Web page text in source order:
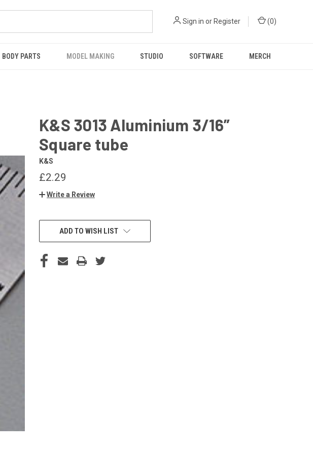
Sign in or Register (0)
BODY PARTS MODEL MAKING STUDIO SOFTWARE MERCH
K&S 3013 Aluminium 3/16”
Square tube
K&S
£2.29
Write a Review
CURRENT
STOCK:ADD TO WISH LIST